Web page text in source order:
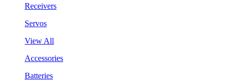
Receivers
Servos
View All
Accessories
Batteries